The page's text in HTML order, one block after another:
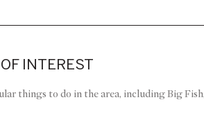
INTEREST
things to do in the area, including Big